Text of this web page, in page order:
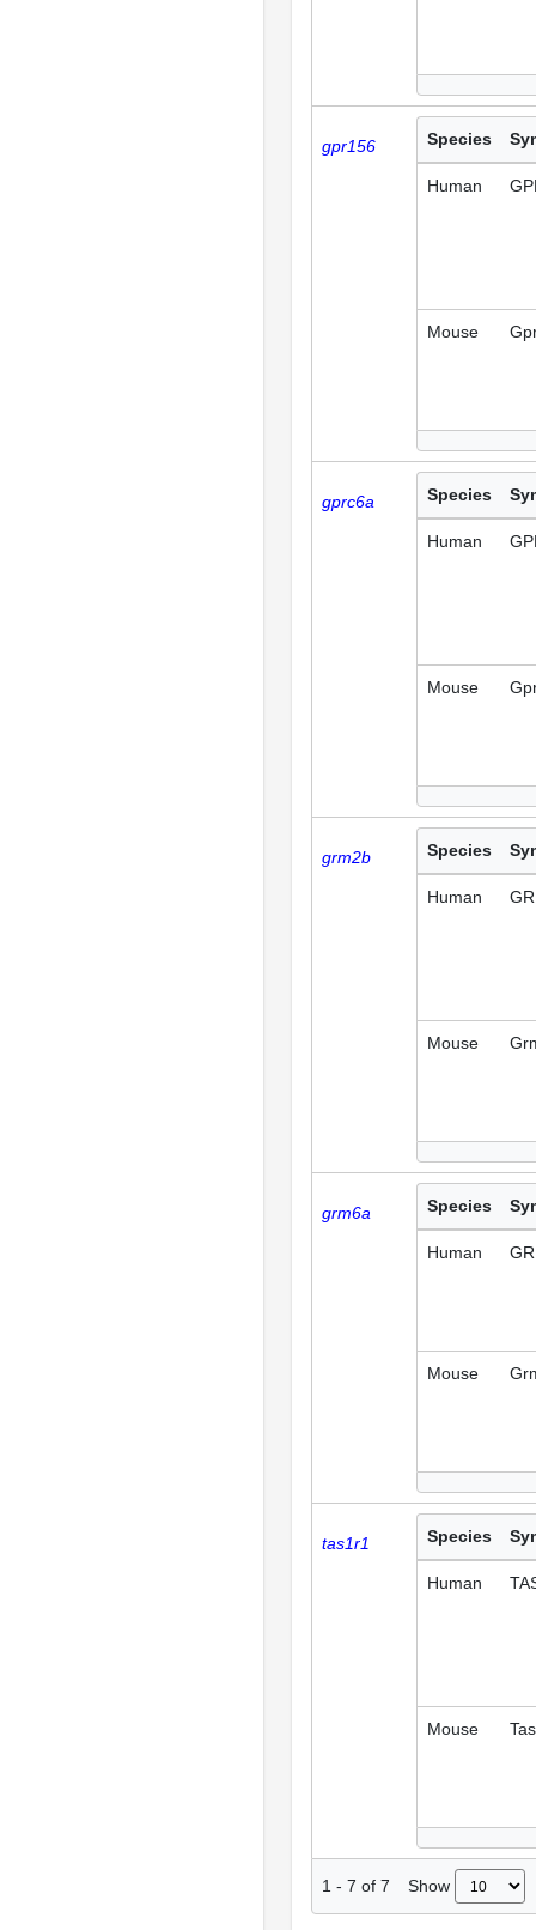
gpr156 Species
Human
Mouse
gprc6a Species
Human
Mouse
grm2b Species
Human
Mouse
grm6a Species
Human
Mouse
tas1r1 Species
Human
Mouse
1 - 7 of 7 Show